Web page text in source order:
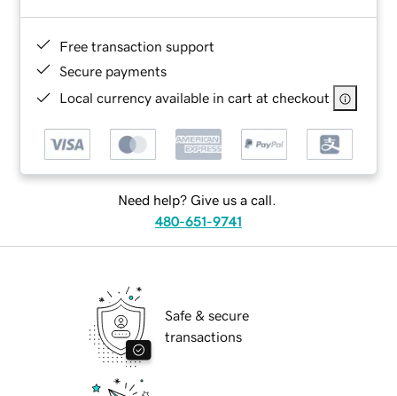
Free transaction support
Secure payments
Local currency available in cart at checkout
Need help? Give us a call.
480-651-9741
Safe & secure
transactions